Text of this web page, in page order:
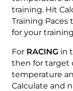
training. Hit
Training Paces
for your
For RACING in
then for target
temperature
Calculate and